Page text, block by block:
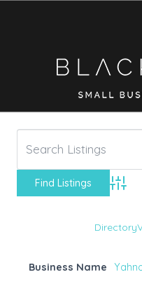
Directory
Business Name